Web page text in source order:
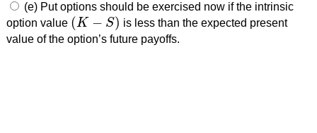
(e) Put options should be exercised now if the intrinsic
option value (K − S)
(K− S)
is less than the expected present
value of the option’s future payoffs.